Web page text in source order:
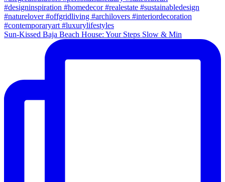
Sun-Kissed Baja Beach House: Your Steps Slow & Min